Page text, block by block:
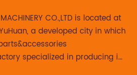
CO.,LTD is located at
a developed city in which
specialized in producing in